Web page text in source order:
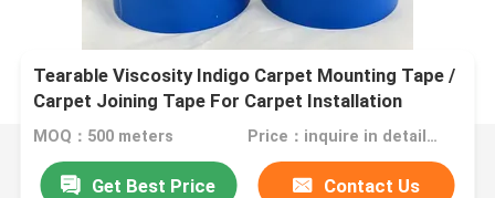
Tearable Viscosity Indigo Carpet Mounting Tape /
Carpet Joining Tape For Carpet Installation
MOQ：500 meters Price：inquire in detailPlease contact us for quotation
Get Best Price Contact Us